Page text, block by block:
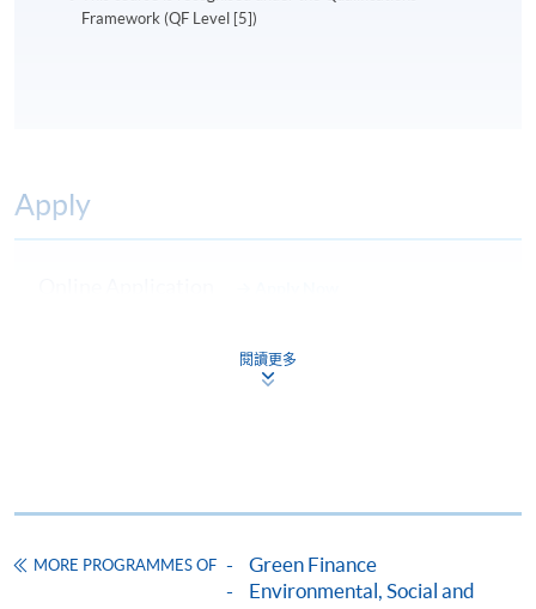
enrollment numbers.
Framework (QF Level [5])
Apply
Download Application Form
payment service for students to apply to selected
award-bearing programmes and to enrol in most open
閱讀更多
MORE PROGRAMMES OF
Green Finance
Environmental, Social and